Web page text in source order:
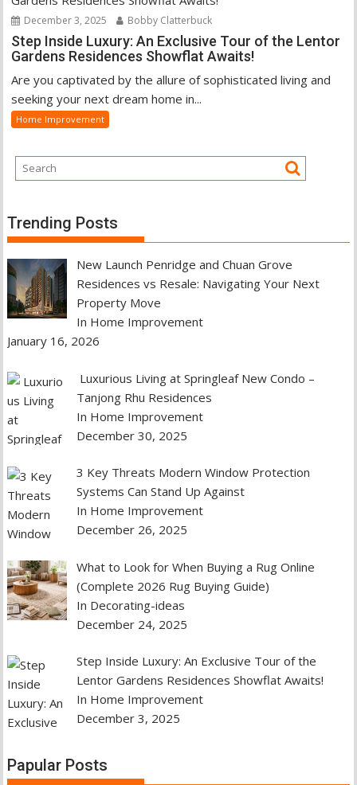
December 3, 2025 Bobby Clatterbuck
Step Inside Luxury: An Exclusive Tour of the Lentor
Gardens Residences Showflat Awaits!
Are you captivated by the allure of sophisticated living and
seeking your next dream home in...
Home Improvement
Trending Posts
New Launch Penridge and Chuan Grove
Residences vs Resale: Navigating Your Next
Property Move
In Home Improvement
January 16, 2026
Luxurious Living at Springleaf New Condo –
Tanjong Rhu Residences
In Home Improvement
December 30, 2025
3 Key Threats Modern Window Protection
Systems Can Stand Up Against
In Home Improvement
December 26, 2025
What to Look for When Buying a Rug Online
(Complete 2026 Rug Buying Guide)
In Decorating-ideas
December 24, 2025
Step Inside Luxury: An Exclusive Tour of the
Lentor Gardens Residences Showflat Awaits!
In Home Improvement
December 3, 2025
Papular Posts